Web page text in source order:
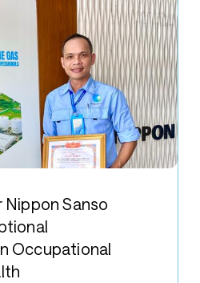
Sanso
Occupational